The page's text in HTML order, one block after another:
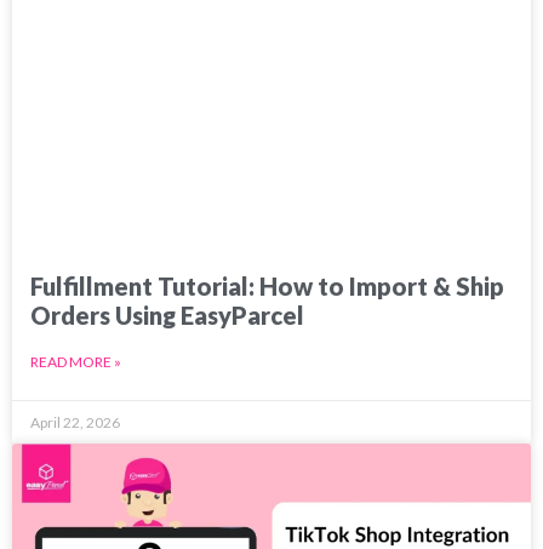
Fulfillment Tutorial: How to Import & Ship
Orders Using EasyParcel
READ MORE »
April 22, 2026